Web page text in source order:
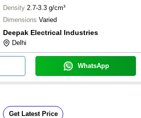
Density 2.7-3.3 g/cm³
Dimensions Varied
Deepak Electrical Industries
Delhi
WhatsApp
Get Latest Price